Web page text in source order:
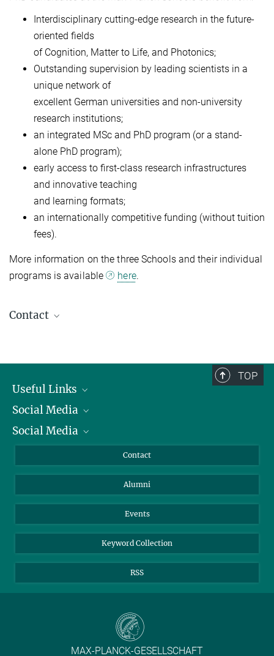
Interdisciplinary cutting-edge research in the future-
oriented fields
of Cognition, Matter to Life, and Photonics;
Outstanding supervision by leading scientists in a
unique network of
excellent German universities and non-university
research institutions;
an integrated MSc and PhD program (or a stand-
alone PhD program);
early access to first-class research infrastructures
and innovative teaching
and learning formats;
an internationally competitive funding (without tuition
fees).
More information on the three Schools and their individual
programs is available
here.
Contact
TOP
Useful Links
President
Facts and Figures
Social Media
Bluesky
Social Media
YouTube
Contact
Alumni
Events
Keyword Collection
RSS
MAX-PLANCK-GESELLSCHAFT